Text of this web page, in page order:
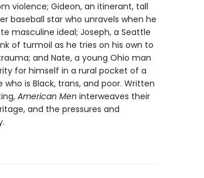
violence; Gideon, an itinerant, tall
baseball star who unravels when he
masculine ideal; Joseph, a Seattle
of turmoil as he tries on his own to
and Nate, a young Ohio man
for himself in a rural pocket of a
is Black, trans, and poor. Written
American Men interweaves their
and the pressures and